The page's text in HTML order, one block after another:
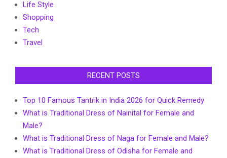
Life Style
Shopping
Tech
Travel
RECENT POSTS
Top 10 Famous Tantrik in India 2026 for Quick Remedy
What is Traditional Dress of Nainital for Female and
Male?
What is Traditional Dress of Naga for Female and Male?
What is Traditional Dress of Odisha for Female and